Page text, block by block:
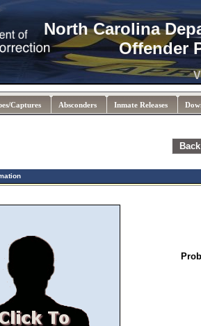
North Carolina
Offender
Captures Absconders Inmate Releases